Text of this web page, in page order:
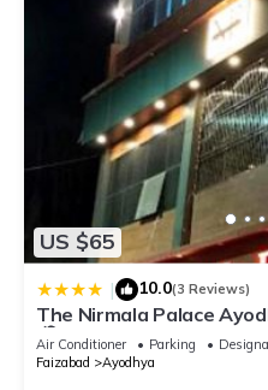
US $65
| 10.0(3 Reviews)
The Nirmala Palace
मंदिर Near-Ram-
Mandir-with-parking-
Best Hotel In Ayodhya
Air Conditioner Parking
Faizabad
Ayodhya